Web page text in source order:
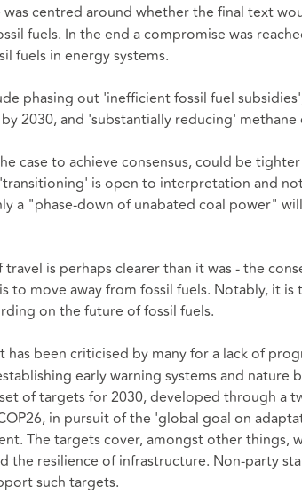
centred around whether the final text
fuels. In the end a compromise was
fuels in energy systems.
phasing out 'inefficient fossil fuel
2030, and 'substantially reducing' methane
case to achieve consensus, could be
is open to interpretation and
a "phase-down of unabated coal power"
is perhaps clearer than it was - the
to move away from fossil fuels. Notably, it is
on the future of fossil fuels.
has been criticised by many for a lack of
early warning systems and nature
of targets for 2030, developed through a
in pursuit of the 'global goal on
The targets cover, amongst other things,
the resilience of infrastructure. Non-party
such targets.